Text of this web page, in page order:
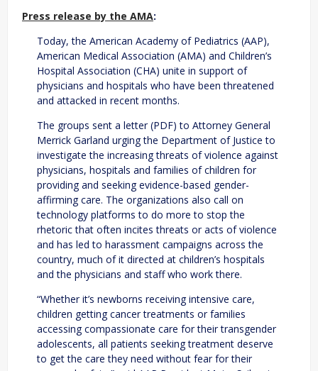
Press release by the AMA:
Today, the American Academy of Pediatrics (AAP),
American Medical Association (AMA) and Children’s
Hospital Association (CHA) unite in support of
physicians and hospitals who have been threatened
and attacked in recent months.
The groups sent a letter (PDF) to Attorney General
Merrick Garland urging the Department of Justice to
investigate the increasing threats of violence against
physicians, hospitals and families of children for
providing and seeking evidence-based gender-
affirming care. The organizations also call on
technology platforms to do more to stop the
rhetoric that often incites threats or acts of violence
and has led to harassment campaigns across the
country, much of it directed at children’s hospitals
and the physicians and staff who work there.
“Whether it’s newborns receiving intensive care,
children getting cancer treatments or families
accessing compassionate care for their transgender
adolescents, all patients seeking treatment deserve
to get the care they need without fear for their